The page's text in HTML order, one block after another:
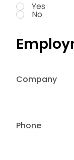
Yes
No
Company
Phone